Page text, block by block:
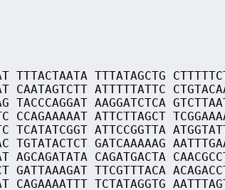
TTTACTAATA TTTATAGCTG
CAATAGTCTT ATTTTTATTC
TACCCAGGAT AAGGATCTCA
CCAGAAAAAT ATTCTTAGCT
TCATATCGGT ATTCCGGTTA
TGTATACTCT GATCAAAAAG
AGCAGATATA CAGATGACTA
GATTAAAGAT TTCGTTTACA
CAGAAAATTT TCTATAGGTG